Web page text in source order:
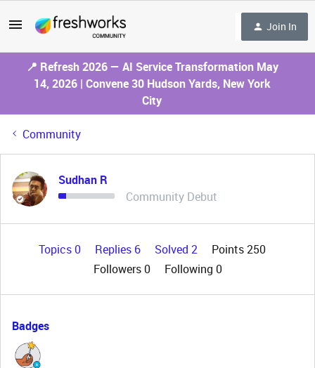
Join In
📍 Refresh 2026 — AI Service Transformation May
14, 2026 | Convene 30 Hudson Yards, New York
City
Community
Sudhan R
Community Debut
Topics 0 Replies 6 Solved 2
Points 250
Followers0 Following 0
Badges